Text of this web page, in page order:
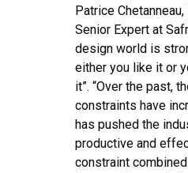
Patrice Chetanneau,
Senior Expert at
design world is
either you like it or
it”. “Over the past,
constraints have
has pushed the
productive and
constraint